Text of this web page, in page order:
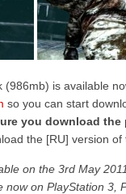
(986mb) is available
so you can start
you download
the [RU] version
on the 3rd May
on PlayStation 3,